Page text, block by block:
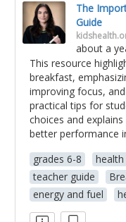
The
Guide
about a
This resource
breakfast,
improving focus,
practical tips for
choices and
better performance
grades 6-8
teacher guide
energy and fuel